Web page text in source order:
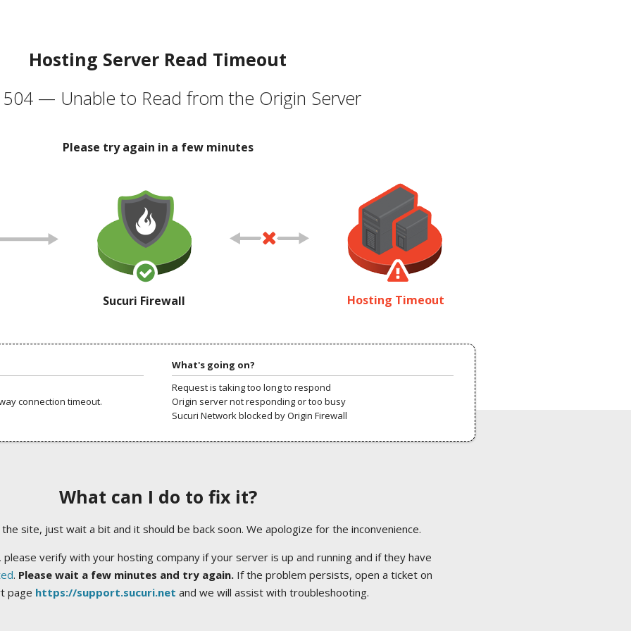
Hosting Server Read Timeout
504 — Unable to Read from the Origin Server
Please try again in a few minutes
Sucuri Firewall Hosting Timeout
connection timeout.
What's going on?
Request is taking too long to respond
Origin server not responding or too busy
Sucuri Network blocked by Origin Firewall
What can I do to fix it?
site, just wait a bit and it should be back soon. We apologize for the inconvenience.
verify with your hosting company if your server is up and running and if they have
. Please wait a few minutes and try again.If the problem persists, open a ticket on
page https://support.sucuri.net and we will assist with troubleshooting.